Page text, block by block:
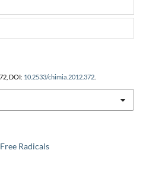
Radicals
DOI: 10.2533/chimia.2012.372.